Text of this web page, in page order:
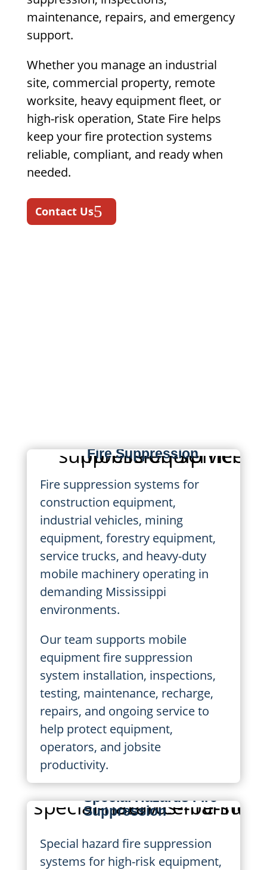
maintenance, repairs, and emergency
support.
Whether you manage an industrial
site, commercial property, remote
worksite, heavy equipment fleet, or
high-risk operation, State Fire helps
keep your fire protection systems
reliable, compliant, and ready when
needed.
Contact Us
Fire Suppression
Fire suppression systems for
construction equipment,
industrial vehicles, mining
equipment, forestry equipment,
service trucks, and heavy-duty
mobile machinery operating in
demanding Mississippi
environments.
Our team supports mobile
equipment fire suppression
system installation, inspections,
testing, maintenance, recharge,
repairs, and ongoing service to
help protect equipment,
operators, and jobsite
productivity.
Special Hazards Fire
Suppression
Special hazard fire suppression
systems for high-risk equipment,